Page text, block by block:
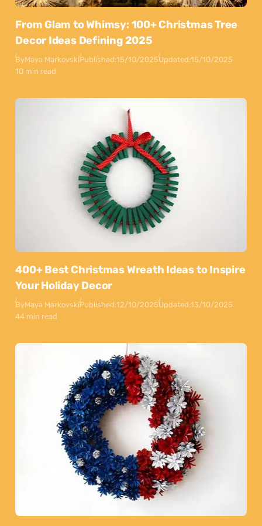
From Glam to Whimsy: 100+ Christmas Tree
Decor Ideas Defining 2025
ByMaya MarkovskiPublished:15/10/2025Updated:15/10/2025
10 min read
400+ Best Christmas Wreath Ideas to Inspire
Your Holiday Decor
ByMaya MarkovskiPublished:12/10/2025Updated:13/10/2025
44 min read